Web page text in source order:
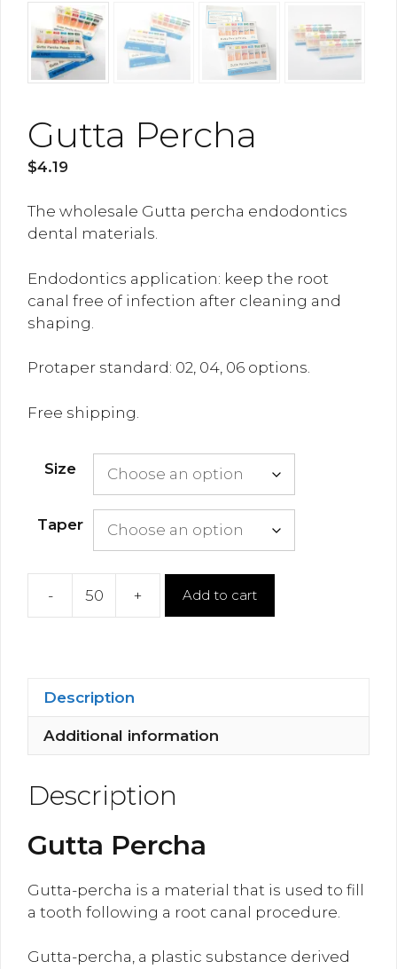
Gutta Percha
$4.19
The wholesale Gutta percha endodontics
dental materials.
Endodontics application: keep the root
canal free of infection after cleaning and
shaping.
Protaper standard: 02, 04, 06 options.
Free shipping.
Size
Taper
-
Gutta
+ Add to cart
Description
Additional information
Description
Gutta Percha
Gutta-percha is a material that is used to fill
a tooth following a root canal procedure.
Gutta-percha, a plastic substance derived